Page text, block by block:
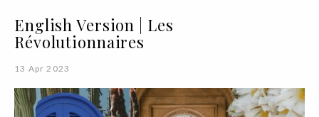
English Version | Les
Révolutionnaires
13 Apr 2023